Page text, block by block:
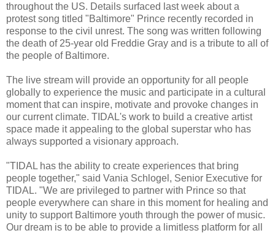
throughout the US. Details surfaced last week about a
protest song titled "Baltimore" Prince recently recorded in
response to the civil unrest. The song was written following
the death of 25-year old Freddie Gray and is a tribute to all of
the people of Baltimore.
The live stream will provide an opportunity for all people
globally to experience the music and participate in a cultural
moment that can inspire, motivate and provoke changes in
our current climate. TIDAL's work to build a creative artist
space made it appealing to the global superstar who has
always supported a visionary approach.
"TIDAL has the ability to create experiences that bring
people together," said Vania Schlogel, Senior Executive for
TIDAL. "We are privileged to partner with Prince so that
people everywhere can share in this moment for healing and
unity to support Baltimore youth through the power of music.
Our dream is to be able to provide a limitless platform for all